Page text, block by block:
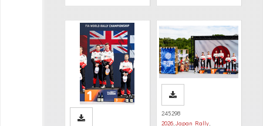
245298
2026,Japan Rally,